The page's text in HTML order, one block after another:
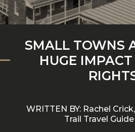
SMALL TOWNS
HUGE
WRITTEN BY: Rachel
Trail Travel